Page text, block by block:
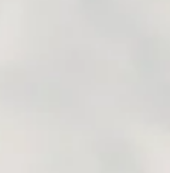
offers incredible scenery